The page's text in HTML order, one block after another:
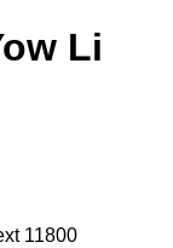
Li
11800